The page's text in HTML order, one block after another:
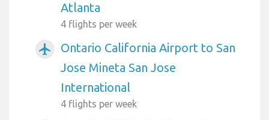
Atlanta
4 flights per week
airplanemode_active
Ontario California Airport to San
Jose Mineta San Jose
International
4 flights per week